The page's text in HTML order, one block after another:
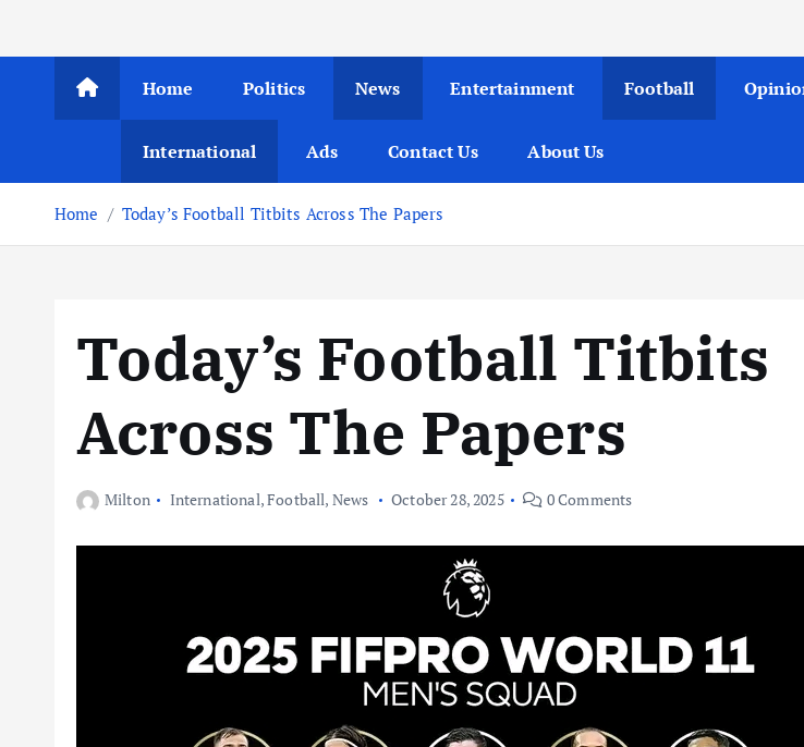
Home Politics News Entertainment Football
International Ads Contact Us About Us
Home Today’s Football Titbits Across The Papers
Today’s Football Titbits
Across The Papers
Milton International,Football, News October 28, 2025 0 Comments